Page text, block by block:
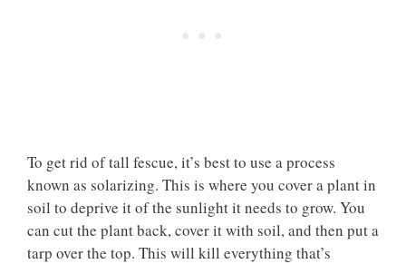
To get rid of tall fescue, it’s best to use a process
known as solarizing. This is where you cover a plant in
soil to deprive it of the sunlight it needs to grow. You
can cut the plant back, cover it with soil, and then put a
tarp over the top. This will kill everything that’s